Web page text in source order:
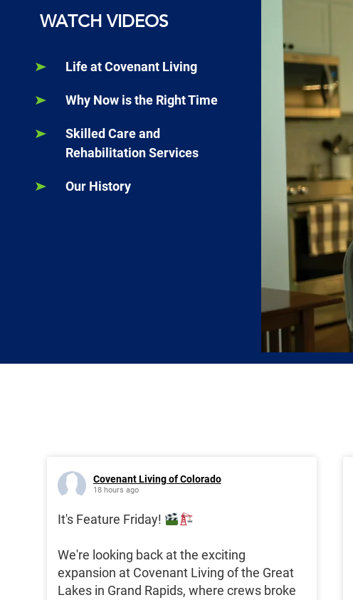
WATCH VIDEOS
Life at Covenant Living
Why Now is the Right Time
Skilled Care and
Rehabilitation Services
Our History
Covenant Living of Colorado
18 hours ago
It's Feature Friday!
We're looking back at the exciting
expansion at Covenant Living of the Great
Lakes in Grand Rapids, where crews broke